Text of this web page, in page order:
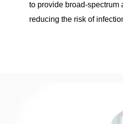
to provide broad-spectrum
reducing the risk of